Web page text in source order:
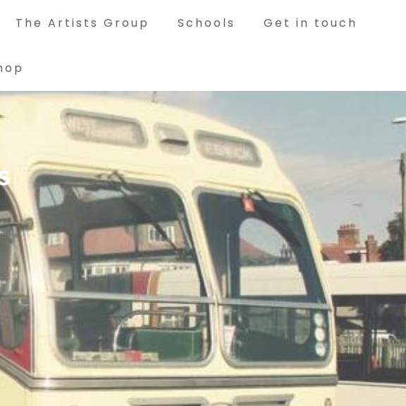
Volunteering
Woodwork, Blacksmithing, Restoration,
Painting, Tour Guiding and serving in the
Tearoom during events are just a few of the
things our volunteers help with. If you would
like to become part of the Bowes Team as a
volunteer, please contact us!
Railway site has to offer
The Artists Group Schools Get in touch